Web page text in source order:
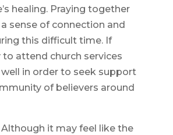
healing. Praying together
sense of connection and
this difficult time. If
to attend church services
in order to seek support
of believers around
Although it may feel like the